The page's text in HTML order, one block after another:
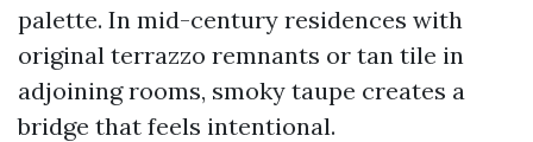
palette. In mid-century residences with
original terrazzo remnants or tan tile in
adjoining rooms, smoky taupe creates a
bridge that feels intentional.